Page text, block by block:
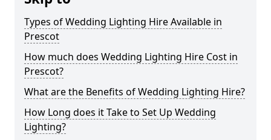
Types of Wedding Lighting Hire Available in
Prescot
How much does Wedding Lighting Hire Cost in
Prescot?
What are the Benefits of Wedding Lighting Hire?
How Long does it Take to Set Up Wedding
Lighting?